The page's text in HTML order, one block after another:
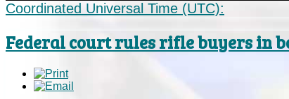
Coordinated Universal Time (UTC):
Federal court rules rifle buyers in